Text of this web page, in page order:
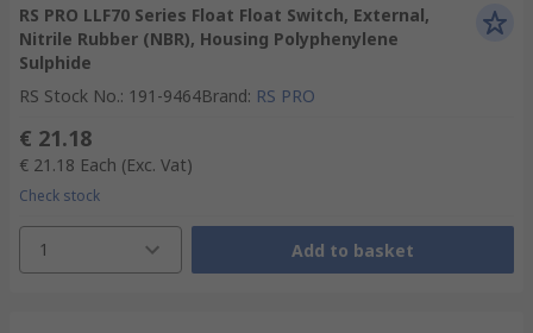
RS PRO LLF70 Series Float Float Switch, External,
Nitrile Rubber (NBR), Housing Polyphenylene
Sulphide
RS Stock No.: 191-9464Brand: RS PRO
€ 21.18
€ 21.18 Each (Exc. Vat)
Check stock
1 Add to basket